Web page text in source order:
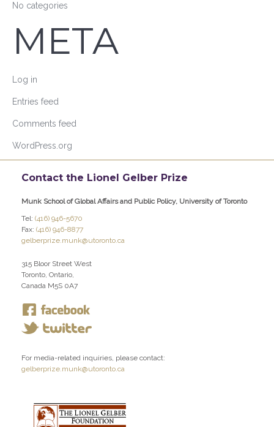
No categories
META
Log in
Entries feed
Comments feed
WordPress.org
Contact the Lionel Gelber Prize
Munk School of Global Affairs and Public Policy, University of Toronto
Tel: (416) 946-5670
Fax: (416) 946-8877
gelberprize.munk@utoronto.ca
315 Bloor Street West
Toronto, Ontario,
Canada M5S 0A7
For media-related inquiries, please contact:
gelberprize.munk@utoronto.ca